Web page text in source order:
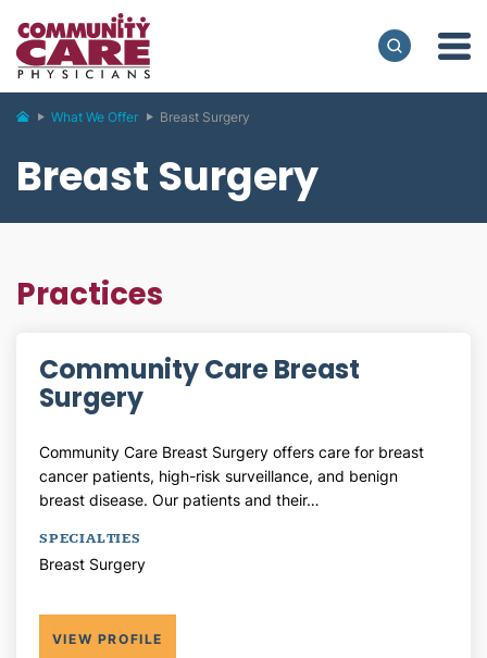
What We Offer Breast Surgery
Breast Surgery
Practices
Community Care Breast
Surgery
Community Care Breast Surgery offers care for breast
cancer patients, high-risk surveillance, and benign
breast disease. Our patients and their…
SPECIALTIES
Breast Surgery
VIEW PROFILE